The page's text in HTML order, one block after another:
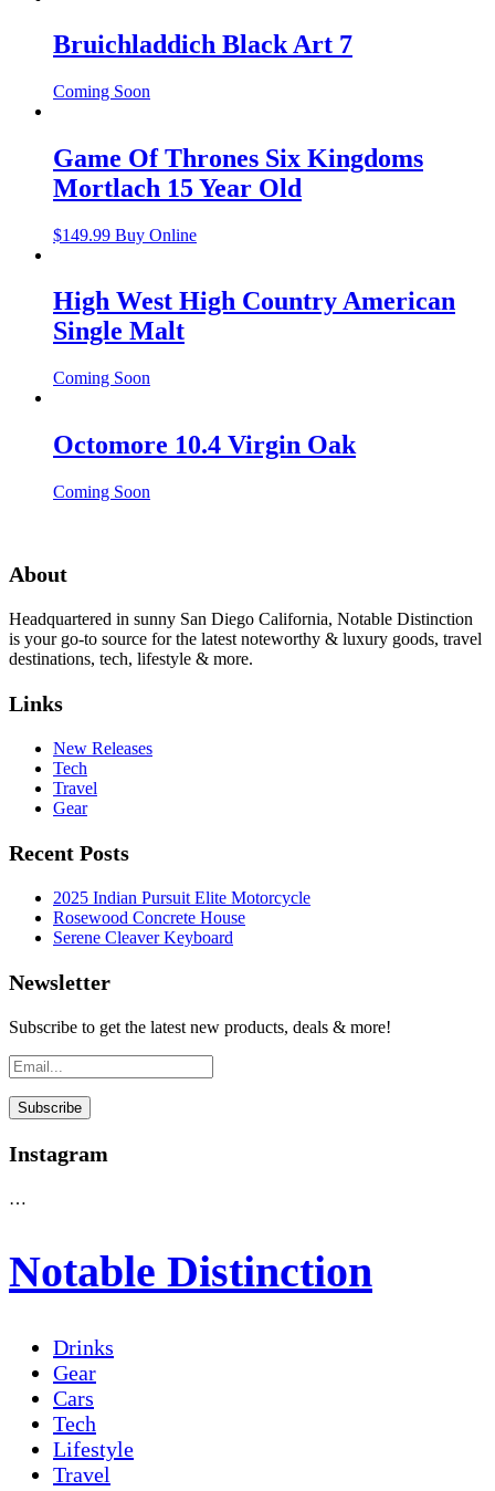
Bruichladdich Black Art 7
Coming Soon
Game Of Thrones Six Kingdoms
Mortlach 15 Year Old
$149.99 Buy Online
High West High Country American
Single Malt
Coming Soon
Octomore 10.4 Virgin Oak
Coming Soon
About
Headquartered in sunny San Diego California, Notable Distinction
is your go-to source for the latest noteworthy & luxury goods, travel
destinations, tech, lifestyle & more.
Links
New Releases
Tech
Travel
Gear
Recent Posts
2025 Indian Pursuit Elite Motorcycle
Rosewood Concrete House
Serene Cleaver Keyboard
Newsletter
Subscribe to get the latest new products, deals & more!
Instagram
…
Notable Distinction
Drinks
Gear
Cars
Tech
Lifestyle
Travel